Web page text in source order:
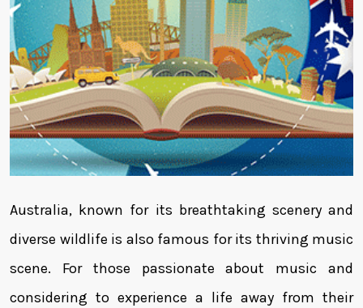
Australia, known for its breathtaking scenery and
diverse wildlife is also famous for its thriving music
scene. For those passionate about music and
considering to experience a life away from their